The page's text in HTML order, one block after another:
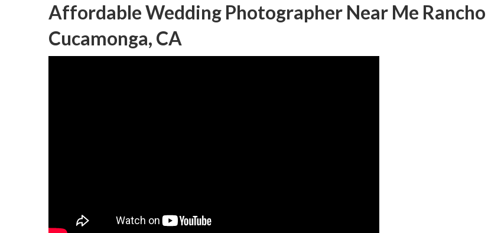
Affordable Wedding Photographer Near Me Rancho
Cucamonga, CA